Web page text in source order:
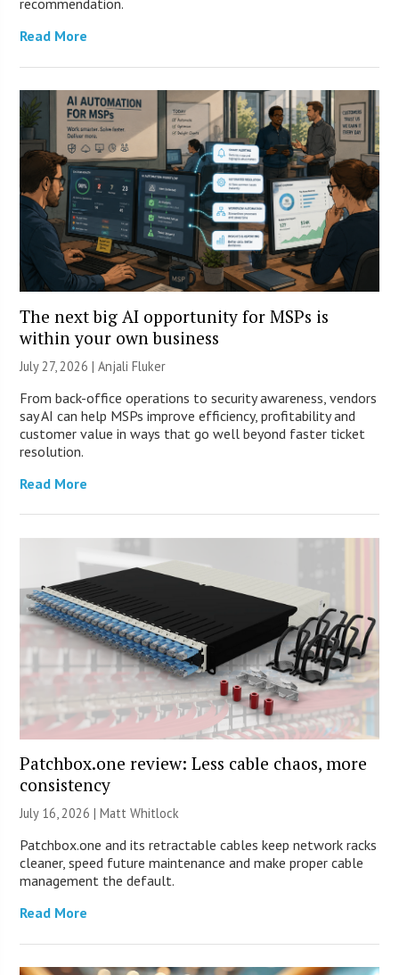
Read More
The next big AI opportunity for MSPs is
within your own business
July 27, 2026 |Anjali Fluker
From back-office operations to security awareness, vendors
say AI can help MSPs improve efficiency, profitability and
customer value in ways that go well beyond faster ticket
resolution.
Read More
Patchbox.one review: Less cable chaos, more
consistency
July 16, 2026 |Matt Whitlock
Patchbox.one and its retractable cables keep network racks
cleaner, speed future maintenance and make proper cable
management the default.
Read More